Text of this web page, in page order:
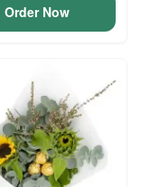
Order Now